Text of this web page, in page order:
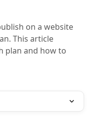
on a website
This article
plan and how to